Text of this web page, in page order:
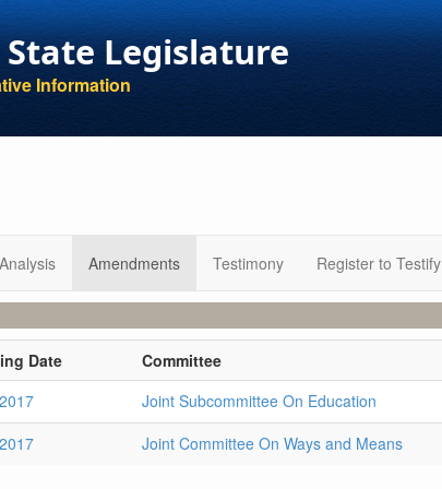
Legislature
Information
Analysis Amendments Testimony Register to Testify
Date Committee
Joint Subcommittee On Education
Joint Committee On Ways and Means